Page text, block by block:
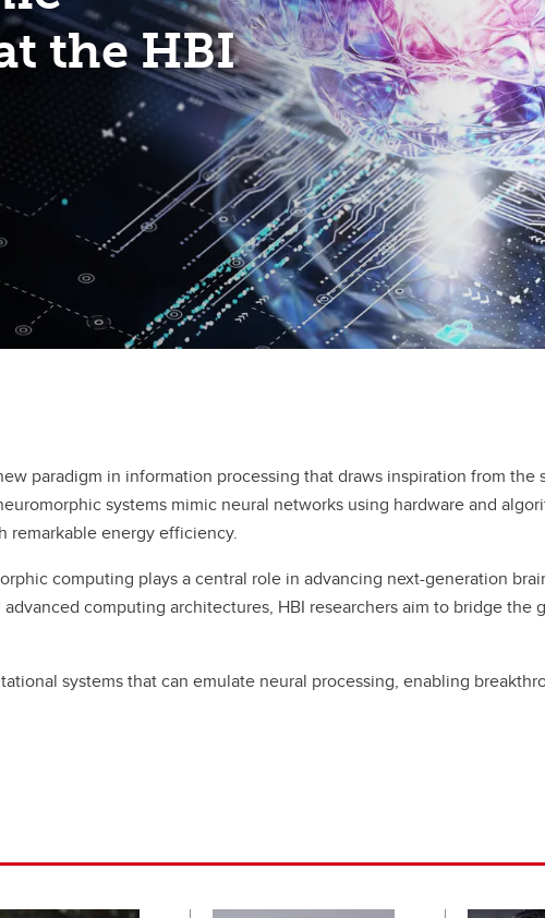
the HBI
paradigm in information processing that draws inspiration from
systems mimic neural networks using hardware and
remarkable energy efficiency.
computing plays a central role in advancing next-generation
computing architectures, HBI researchers aim to bridge
systems that can emulate neural processing, enabling